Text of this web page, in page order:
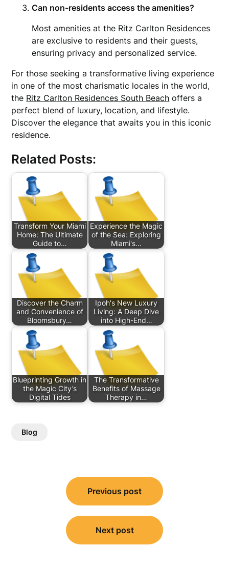
Can non-residents access the amenities?
Most amenities at the Ritz Carlton Residences
are exclusive to residents and their guests,
ensuring privacy and personalized service.
For those seeking a transformative living experience
in one of the most charismatic locales in the world,
the Ritz Carlton Residences South Beach offers a
perfect blend of luxury, location, and lifestyle.
Discover the elegance that awaits you in this iconic
residence.
Related Posts:
Transform Your Miami
Home: The Ultimate
Guide to…
Experience the Magic
of the Sea: Exploring
Miami's…
Discover the Charm
and Convenience of
Bloomsbury…
Ipoh's New Luxury
Living: A Deep Dive
into High-End…
Blueprinting Growth in
the Magic City’s
Digital Tides
The Transformative
Benefits of Massage
Therapy in…
Blog
navigation
Previous post
Next post